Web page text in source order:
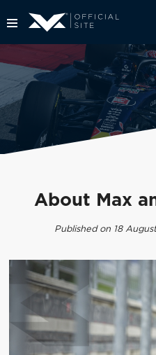
About Max
Published on 18